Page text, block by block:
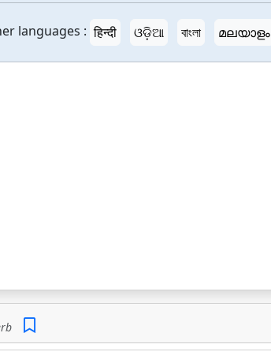
languages : हिन्दी ଓଡ଼ିଆ বাংলা മലയാളം